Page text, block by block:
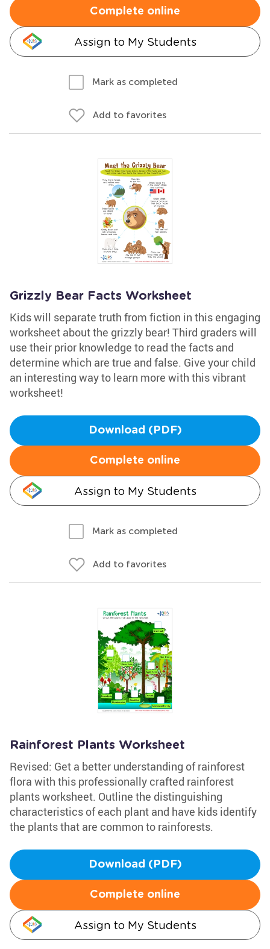
Complete online
Assign to My Students
Mark as completed
Add to favorites
Grizzly Bear Facts Worksheet
Kids will separate truth from fiction in this engaging
worksheet about the grizzly bear! Third graders will
use their prior knowledge to read the facts and
determine which are true and false. Give your child
an interesting way to learn more with this vibrant
worksheet!
Download (PDF)
Complete online
Assign to My Students
Mark as completed
Add to favorites
Rainforest Plants Worksheet
Revised: Get a better understanding of rainforest
flora with this professionally crafted rainforest
plants worksheet. Outline the distinguishing
characteristics of each plant and have kids identify
the plants that are common to rainforests.
Download (PDF)
Complete online
Assign to My Students